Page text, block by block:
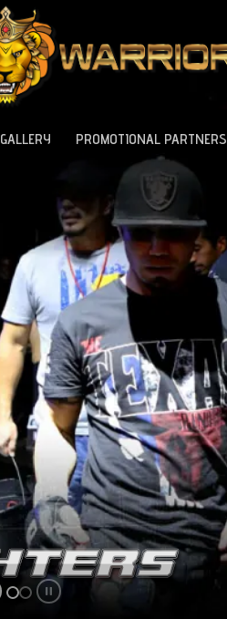
GALLERY PROMOTIONAL PARTNERS